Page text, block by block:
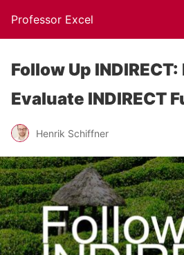
Professor Excel
Follow Up
Evaluate INDIRECT
Henrik Schiffner